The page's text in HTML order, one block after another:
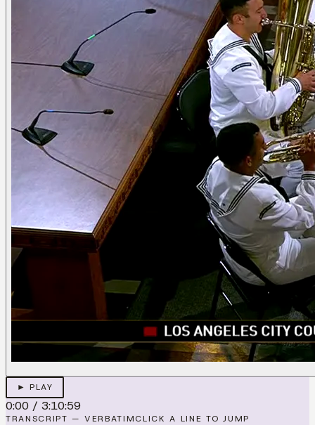
► PLAY
0:00 / 3:10:59
TRANSCRIPT — VERBATIMCLICK A LINE TO JUMP